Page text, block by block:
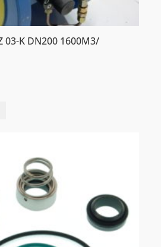
03-K DN200 1600M3/